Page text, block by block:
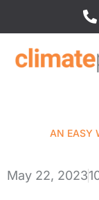
AN EASY
May 22, 2023